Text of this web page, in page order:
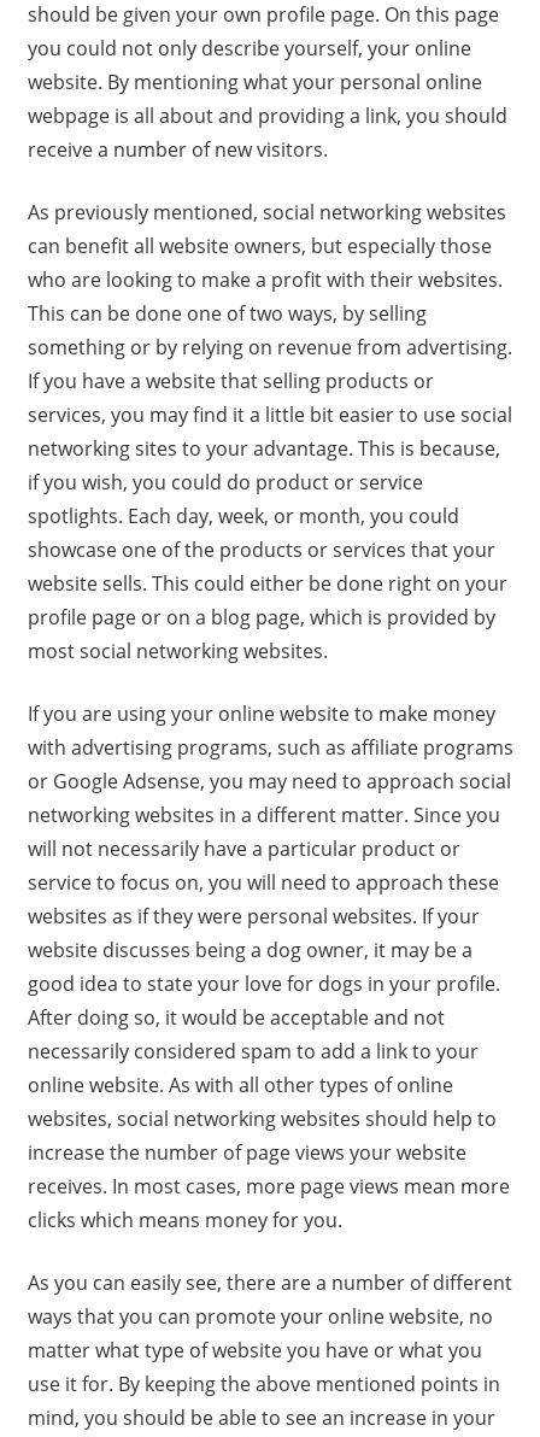
should be given your own profile page. On this page
you could not only describe yourself, your online
website. By mentioning what your personal online
webpage is all about and providing a link, you should
receive a number of new visitors.
As previously mentioned, social networking websites
can benefit all website owners, but especially those
who are looking to make a profit with their websites.
This can be done one of two ways, by selling
something or by relying on revenue from advertising.
If you have a website that selling products or
services, you may find it a little bit easier to use social
networking sites to your advantage. This is because,
if you wish, you could do product or service
spotlights. Each day, week, or month, you could
showcase one of the products or services that your
website sells. This could either be done right on your
profile page or on a blog page, which is provided by
most social networking websites.
If you are using your online website to make money
with advertising programs, such as affiliate programs
or Google Adsense, you may need to approach social
networking websites in a different matter. Since you
will not necessarily have a particular product or
service to focus on, you will need to approach these
websites as if they were personal websites. If your
website discusses being a dog owner, it may be a
good idea to state your love for dogs in your profile.
After doing so, it would be acceptable and not
necessarily considered spam to add a link to your
online website. As with all other types of online
websites, social networking websites should help to
increase the number of page views your website
receives. In most cases, more page views mean more
clicks which means money for you.
As you can easily see, there are a number of different
ways that you can promote your online website, no
matter what type of website you have or what you
use it for. By keeping the above mentioned points in
mind, you should be able to see an increase in your